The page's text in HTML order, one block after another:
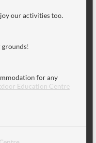
our activities too.
grounds!
for any
Education Centre